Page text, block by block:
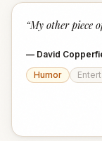
“My other piece
— David
Humor